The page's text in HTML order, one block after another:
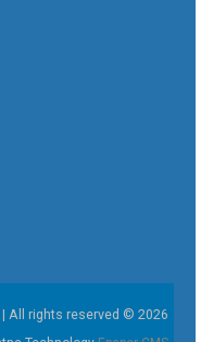
All rights reserved © 2026